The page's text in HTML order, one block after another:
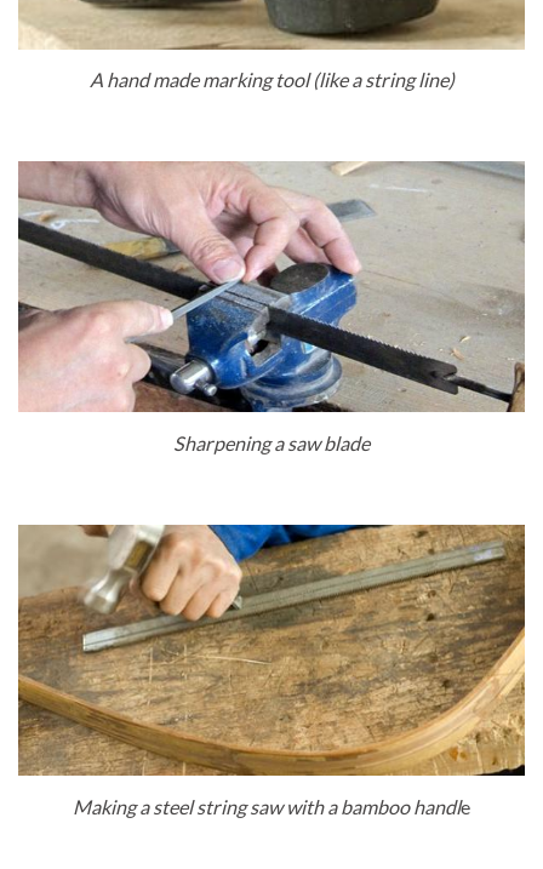
A hand made marking tool (like a string line)
Sharpening a saw blade
Making a steel string saw with a bamboo handle